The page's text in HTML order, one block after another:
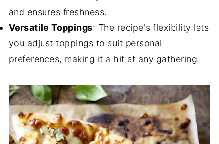
and ensures freshness.
Versatile Toppings: The recipe's flexibility lets
you adjust toppings to suit personal
preferences, making it a hit at any gathering.